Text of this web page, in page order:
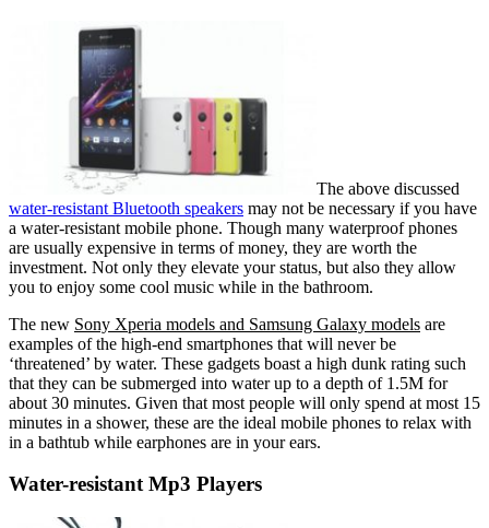
The above discussed
water-resistant Bluetooth speakers may not be necessary if you have
a water-resistant mobile phone. Though many waterproof phones
are usually expensive in terms of money, they are worth the
investment. Not only they elevate your status, but also they allow
you to enjoy some cool music while in the bathroom.
The new Sony Xperia models and Samsung Galaxy models are
examples of the high-end smartphones that will never be
‘threatened’ by water. These gadgets boast a high dunk rating such
that they can be submerged into water up to a depth of 1.5M for
about 30 minutes. Given that most people will only spend at most 15
minutes in a shower, these are the ideal mobile phones to relax with
in a bathtub while earphones are in your ears.
Water-resistant Mp3 Players